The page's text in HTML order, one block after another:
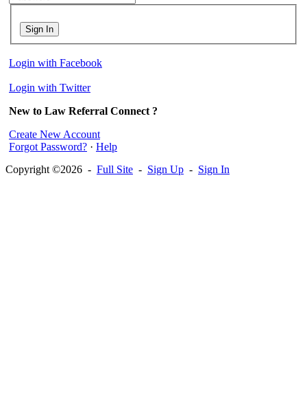
Sign In
Login with Facebook
Login with Twitter
New to Law Referral Connect ?
Create New Account
Forgot Password? · Help
Copyright ©2026 - Full Site - Sign Up - Sign In